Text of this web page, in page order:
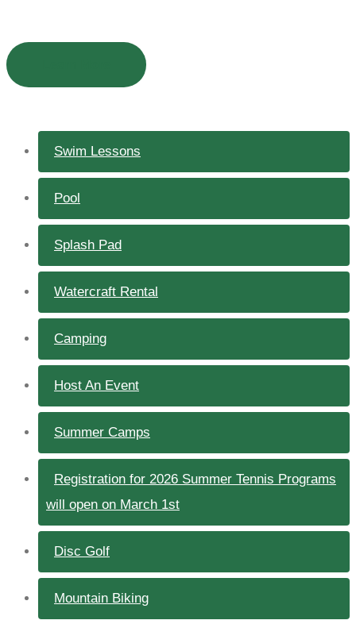
Swim Lessons
Pool
Splash Pad
Watercraft Rental
Camping
Host An Event
Summer Camps
Registration for 2026 Summer Tennis Programs
will open on March 1st
Disc Golf
Mountain Biking